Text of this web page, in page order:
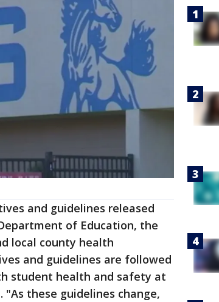
and guidelines released
of Education, the
local county health
and guidelines are followed
student health and safety at
these guidelines change,